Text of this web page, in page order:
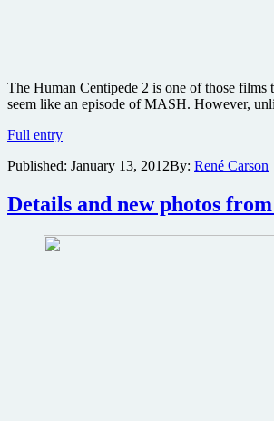
The Human Centipede 2 is one of those films
seem like an episode of MASH. However,
Full entryUn-
streaming
of
Human
Centipede
Published: January 13, 2012By: René Carson
Details and new photos